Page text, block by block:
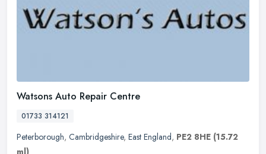
Watsons Auto Repair Centre
01733 314121
Peterborough, Cambridgeshire, East England, PE2 8HE (15.72